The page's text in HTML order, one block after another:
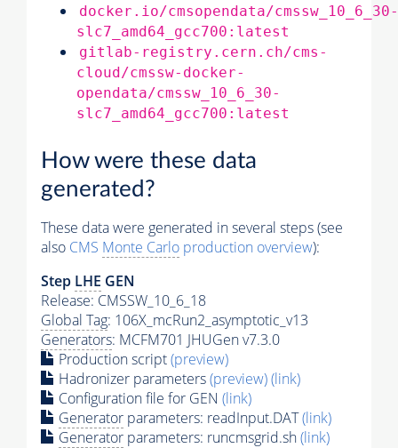
docker.io/cmsopendata/cmssw_10_6_30-
slc7_amd64_gcc700:latest
gitlab-registry.cern.ch/cms-
cloud/cmssw-docker-
opendata/cmssw_10_6_30-
slc7_amd64_gcc700:latest
How were these data
generated?
These data were generated in several steps (see
also CMS Monte Carlo production overview):
Step LHE GEN
Release: CMSSW_10_6_18
Global Tag: 106X_mcRun2_asymptotic_v13
Generators: MCFM701 JHUGen v7.3.0
Production script(preview)
Hadronizer parameters(preview)(link)
Configuration file for GEN (link)
Generator parameters: readInput.DAT(link)
Generator parameters: runcmsgrid.sh(link)